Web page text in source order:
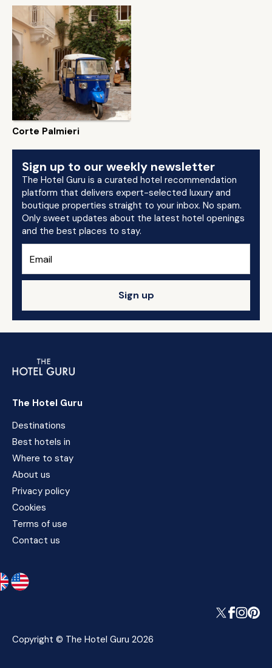
Corte Palmieri
Sign up to our weekly newsletter
The Hotel Guru is a curated hotel recommendation
platform that delivers expert-selected luxury and
boutique properties straight to your inbox. No spam.
Only sweet updates about the latest hotel openings
and the best places to stay.
Sign up
The Hotel Guru
Destinations
Best hotels in
Where to stay
About us
Privacy policy
Cookies
Terms of use
Contact us
Copyright © The Hotel Guru 2026